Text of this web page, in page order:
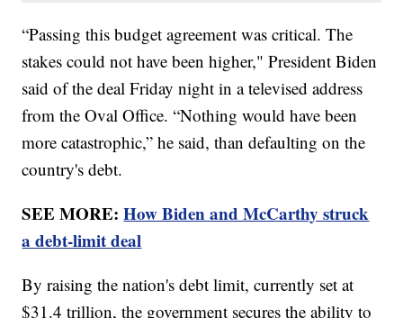
“Passing this budget agreement was critical. The
stakes could not have been higher," President Biden
said of the deal Friday night in a televised address
from the Oval Office. “Nothing would have been
more catastrophic,” he said, than defaulting on the
country's debt.
SEE MORE:How Biden and McCarthy struck
a debt-limit deal
By raising the nation's debt limit, currently set at
$31.4 trillion, the government secures the ability to